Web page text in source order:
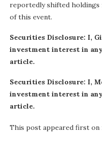
reportedly shifted holdings
of this event.
Securities Disclosure: I,
investment interest in
article.
Securities Disclosure: I,
investment interest in
article.
This post appeared first on